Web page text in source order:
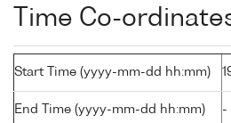
Time Co-
Start Time (yyyy-mm-dd hh:mm)
End Time (yyyy-mm-dd hh:mm) -